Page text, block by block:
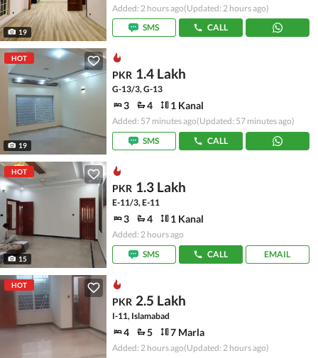
19
Added: 2 hours ago(Updated: 2 hours ago)
SMS
CALL
HOT
19
PKR 1.4 Lakh
G-13/3, G-13
3 4 1 Kanal
Added: 57 minutes ago(Updated: 57 minutes ago)
SMS
CALL
HOT
15
PKR 1.3 Lakh
E-11/3, E-11
3 4 1 Kanal
Added: 2 hours ago
SMS
CALL EMAIL
HOT
PKR 2.5 Lakh
I-11, Islamabad
4 5 7 Marla
Added: 2 hours ago(Updated: 2 hours ago)